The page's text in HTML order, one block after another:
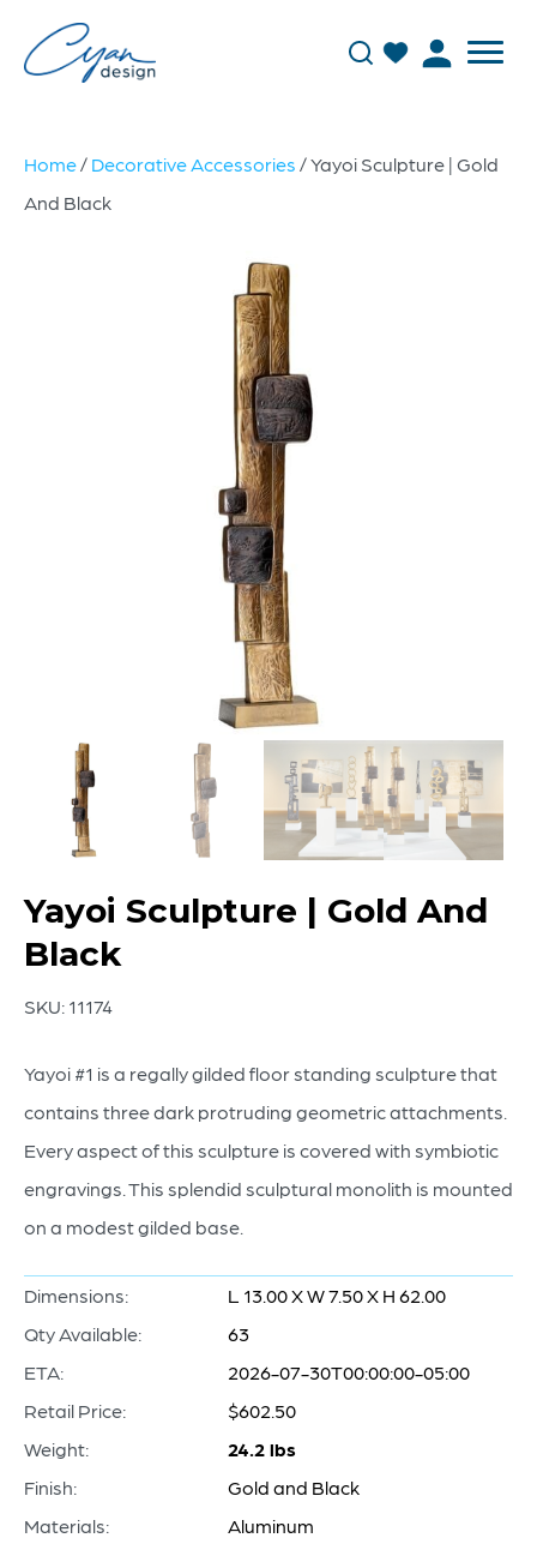
Home/ Decorative Accessories / Yayoi Sculpture | Gold
And Black
Yayoi Sculpture | Gold And
Black
SKU: 11174
Yayoi #1 is a regally gilded floor standing sculpture that
contains three dark protruding geometric attachments.
Every aspect of this sculpture is covered with symbiotic
engravings. This splendid sculptural monolith is mounted
on a modest gilded base.
Dimensions:
L 13.00 X W 7.50 X H 62.00
Qty Available:
63
ETA:
2026-07-30T00:00:00-05:00
Retail Price:
$602.50
Weight:
24.2 lbs
Finish:
Gold and Black
Materials:
Aluminum